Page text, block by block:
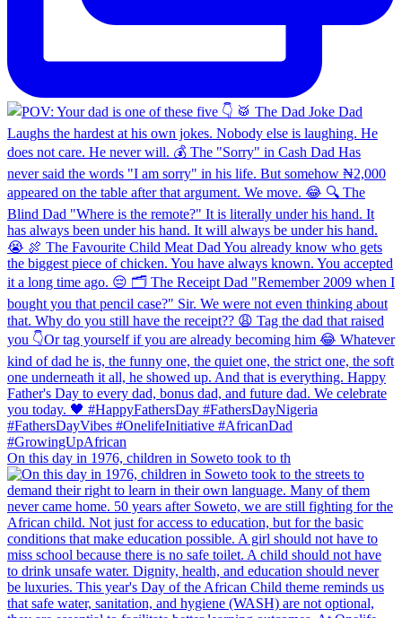
On this day in 1976, children in Soweto took to th